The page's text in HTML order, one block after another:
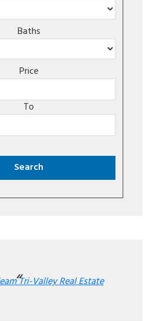
Baths
Price
To
Tri-Valley Real Estate